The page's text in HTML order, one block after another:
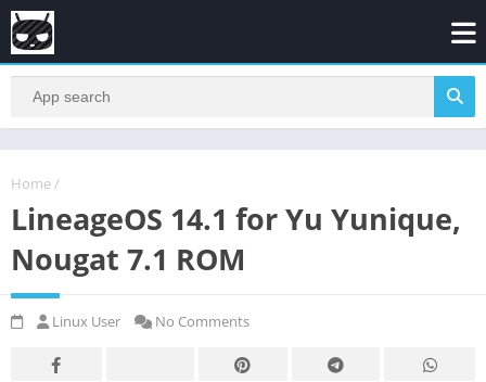
Home /
LineageOS 14.1 for Yu Yunique,
Nougat 7.1 ROM
Linux User No Comments